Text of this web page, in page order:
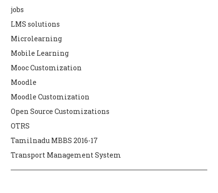
jobs
LMS solutions
Microlearning
Mobile Learning
Mooc Customization
Moodle
Moodle Customization
Open Source Customizations
OTRS
Tamilnadu MBBS 2016-17
Transport Management System